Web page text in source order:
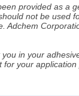
provided as a
not be used
Adchem
in your
your